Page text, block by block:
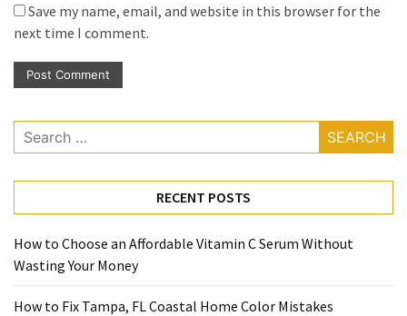
Save my name, email, and website in this browser for the
next time I comment.
Search
for:
RECENT POSTS
How to Choose an Affordable Vitamin C Serum Without
Wasting Your Money
How to Fix Tampa, FL Coastal Home Color Mistakes